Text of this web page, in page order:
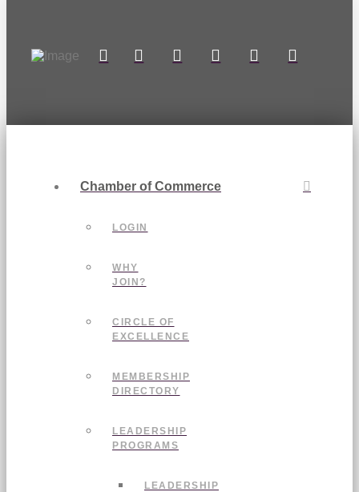
Chamber of Commerce
LOGIN
WHY
JOIN?
CIRCLE OF
EXCELLENCE
MEMBERSHIP
DIRECTORY
LEADERSHIP
PROGRAMS
LEADERSHIP